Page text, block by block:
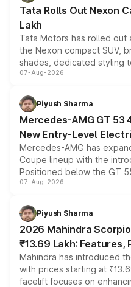
Tata Rolls Out Nexon
Lakh
Tata Motors has rolled out
the Nexon compact SUV,
shades, dedicated styling
and a built-in dashcam,
choices unchanged across
07-Aug-2026
Piyush Sharma
Mercedes-AMG GT 53
New Entry-Level
Mercedes-AMG has
Coupe lineup with the
Positioned below the GT
combines dual-motor all-
more accessible entry
electric performance sedan
07-Aug-2026
Piyush Sharma
2026 Mahindra
₹13.69 Lakh: Features,
Mahindra has introduced
with prices starting at
facelift focuses on